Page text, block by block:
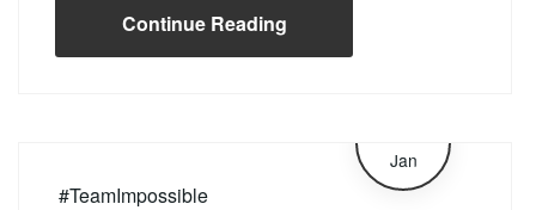
Continue Reading
#TeamImpossible
Jan